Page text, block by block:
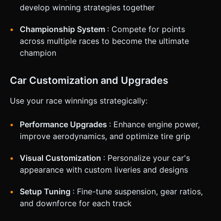
develop winning strategies together
Championship System : Compete for points
across multiple races to become the ultimate
champion
Car Customization and Upgrades
Use your race winnings strategically:
Performance Upgrades : Enhance engine power,
improve aerodynamics, and optimize tire grip
Visual Customization : Personalize your car's
appearance with custom liveries and designs
Setup Tuning : Fine-tune suspension, gear ratios,
and downforce for each track